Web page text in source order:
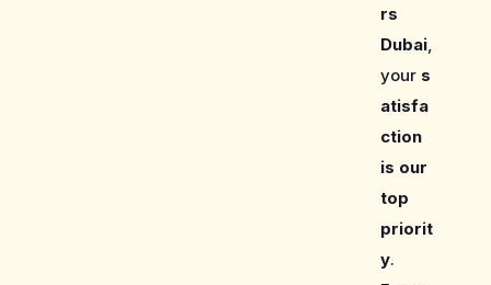
rs
Dubai
your s
atisfa
ction
is our
top
priorit
y.